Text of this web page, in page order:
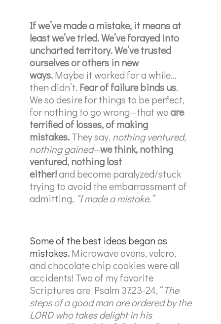
If we’ve made a mistake, it means at
least we’ve tried. We’ve forayed into
uncharted territory. We’ve trusted
ourselves or others in new
ways.Maybe it worked for a while…
then didn’t. Fear of failure binds us.
We so desire for things to be perfect,
for nothing to go wrong—that weare
terrified of losses, of making
mistakes.They say, nothing ventured,
nothing gained—we think, nothing
ventured, nothing lost
either!and become paralyzed/stuck
trying to avoid the embarrassment of
admitting, “I made a mistake.”
Some of the best ideas began as
mistakes.Microwave ovens, velcro,
and chocolate chip cookies were all
accidents! Two of my favorite
Scriptures are Psalm 37:23-24, “The
steps of a good man are ordered by the
LORD who takes delight in his